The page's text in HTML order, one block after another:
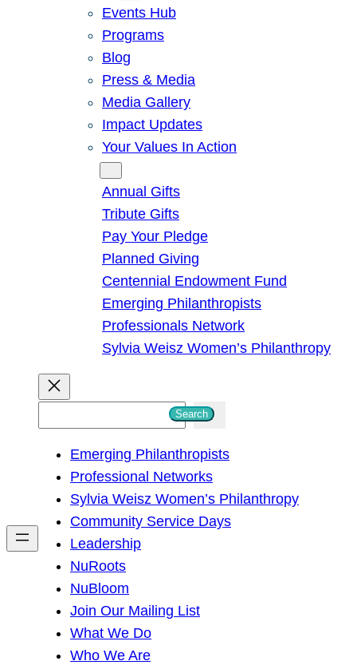
Events Hub
Programs
Blog
Press & Media
Media Gallery
Impact Updates
Your Values In Action
Annual Gifts
Tribute Gifts
Pay Your Pledge
Planned Giving
Centennial Endowment Fund
Emerging Philanthropists
Professionals Network
Sylvia Weisz Women’s Philanthropy
h
Search
Emerging Philanthropists
Professional Networks
Sylvia Weisz Women’s Philanthropy
Community Service Days
Leadership
NuRoots
NuBloom
Join Our Mailing List
What We Do
Who We Are